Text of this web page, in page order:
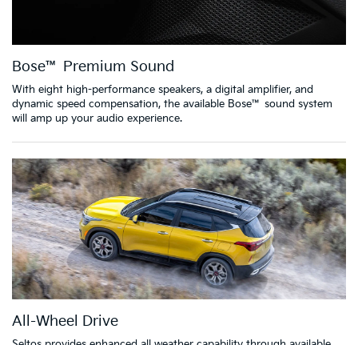
Bose™ Premium Sound
With eight high-performance speakers, a digital amplifier, and
dynamic speed compensation, the available Bose™ sound system
will amp up your audio experience.
All-Wheel Drive